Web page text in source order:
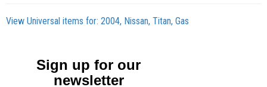
View Universal items for: 2004, Nissan, Titan, Gas
Sign up for our
newsletter